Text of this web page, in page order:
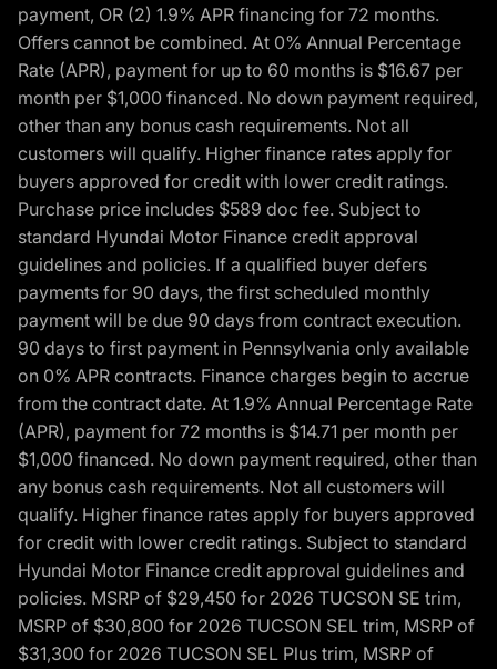
payment, OR (2) 1.9% APR financing for 72 months.
Offers cannot be combined. At 0% Annual Percentage
Rate (APR), payment for up to 60 months is $16.67 per
month per $1,000 financed. No down payment required,
other than any bonus cash requirements. Not all
customers will qualify. Higher finance rates apply for
buyers approved for credit with lower credit ratings.
Purchase price includes $589 doc fee. Subject to
standard Hyundai Motor Finance credit approval
guidelines and policies. If a qualified buyer defers
payments for 90 days, the first scheduled monthly
payment will be due 90 days from contract execution.
90 days to first payment in Pennsylvania only available
on 0% APR contracts. Finance charges begin to accrue
from the contract date. At 1.9% Annual Percentage Rate
(APR), payment for 72 months is $14.71 per month per
$1,000 financed. No down payment required, other than
any bonus cash requirements. Not all customers will
qualify. Higher finance rates apply for buyers approved
for credit with lower credit ratings. Subject to standard
Hyundai Motor Finance credit approval guidelines and
policies. MSRP of $29,450 for 2026 TUCSON SE trim,
MSRP of $30,800 for 2026 TUCSON SEL trim, MSRP of
$31,300 for 2026 TUCSON SEL Plus trim, MSRP of